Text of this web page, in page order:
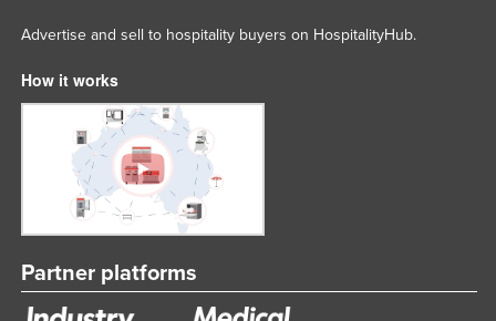
Advertise and sell to hospitality buyers on HospitalityHub.
How it works
Partner platforms